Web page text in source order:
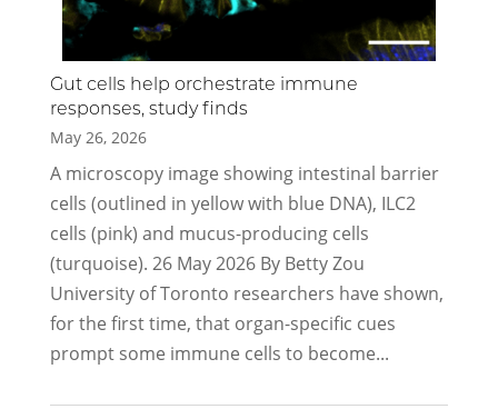
Gut cells help orchestrate immune
responses, study finds
May 26, 2026
A microscopy image showing intestinal barrier
cells (outlined in yellow with blue DNA), ILC2
cells (pink) and mucus-producing cells
(turquoise). 26 May 2026 By Betty Zou
University of Toronto researchers have shown,
for the first time, that organ-specific cues
prompt some immune cells to become...